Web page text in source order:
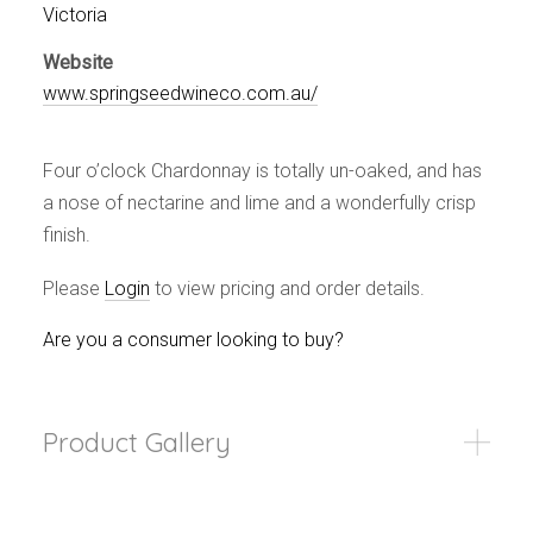
Privacy Policy
Victoria
Website
www.springseedwineco.com.au/
Four o’clock Chardonnay is totally un-oaked, and has
a nose of nectarine and lime and a wonderfully crisp
finish.
Please Login to view pricing and order details.
Are you a consumer looking to buy?
Product Gallery